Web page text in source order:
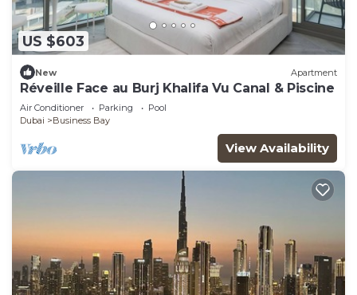
US $603
New Apartment
Réveille Face au Burj Khalifa Vu Canal & Piscine
Air Conditioner Parking
Pool
Dubai
Business Bay
View Availability